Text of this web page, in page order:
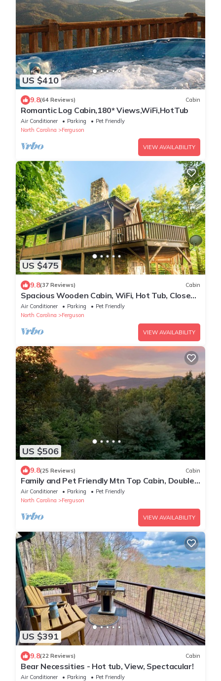
US $410
9.8(64 Reviews) Cabin
Romantic Log Cabin,180* Views,WiFi,HotTub
Air Conditioner Parking
Pet Friendly
North Carolina
Ferguson
VIEW AVAILABILITY
US $475
9.8(37 Reviews) Cabin
Spacious Wooden Cabin, WiFi, Hot Tub, Close
to Walking Trails, Fireplace
Air Conditioner Parking
Pet Friendly
North Carolina
Ferguson
VIEW AVAILABILITY
US $506
9.8(25 Reviews) Cabin
Family and Pet Friendly Mtn Top Cabin, Double
Porch, High-Speed WiFi/SmartTVs
Air Conditioner Parking
Pet Friendly
North Carolina
Ferguson
VIEW AVAILABILITY
US $391
9.8(22 Reviews) Cabin
Bear Necessities - Hot tub, View, Spectacular!
Air Conditioner Parking
Pet Friendly